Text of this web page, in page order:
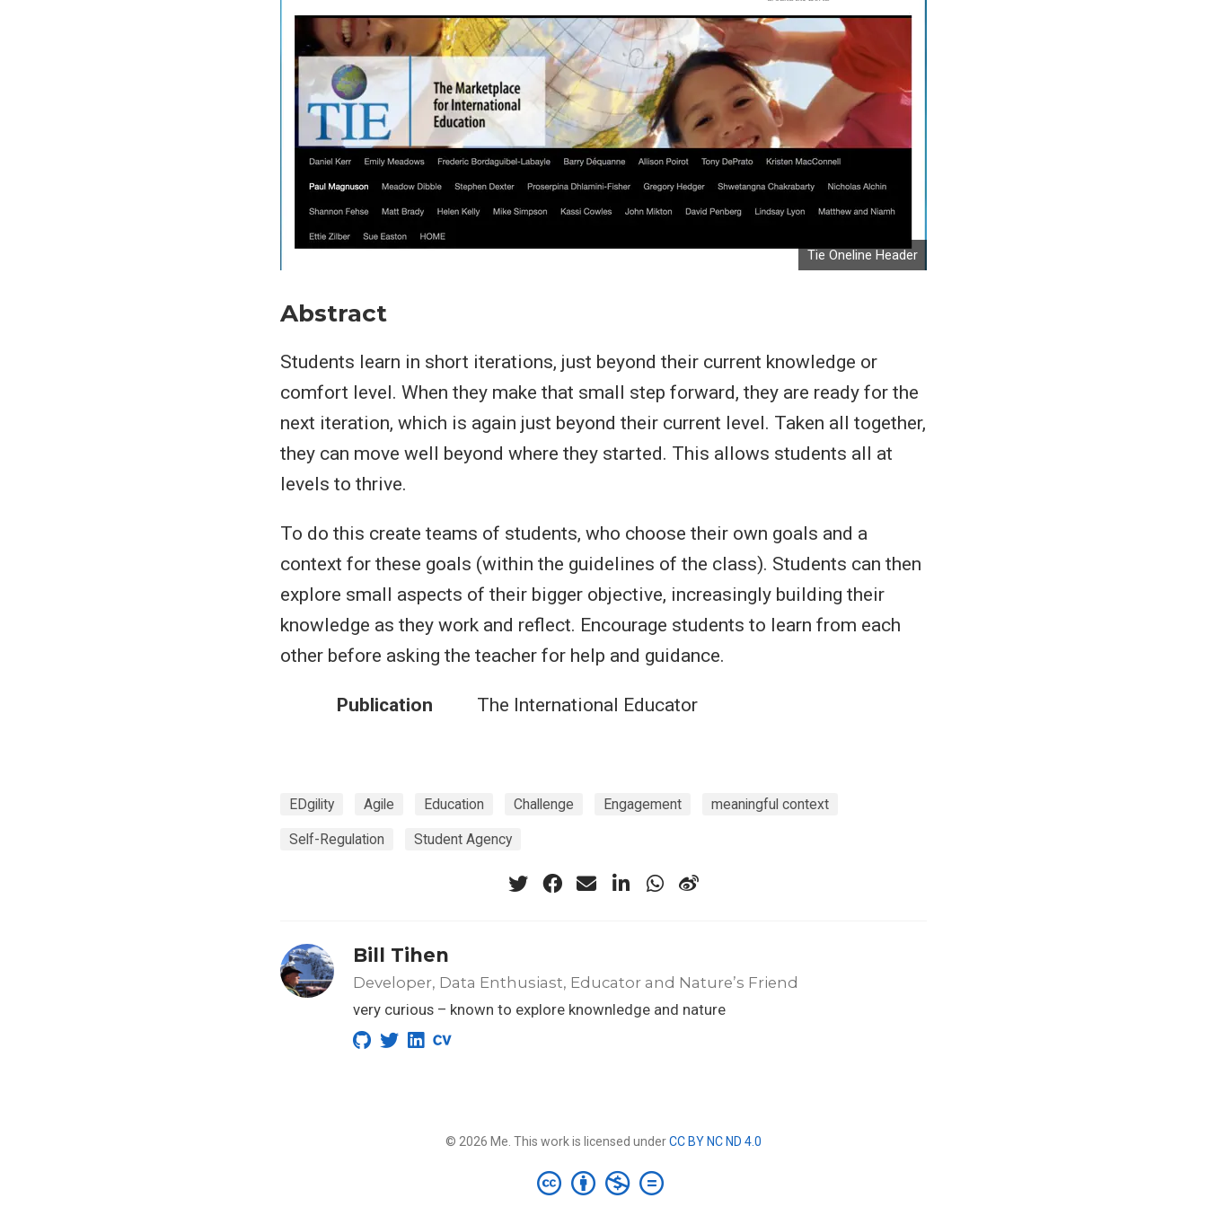
Tie Oneline Header
Abstract
Students learn in short iterations, just beyond their current knowledge or
comfort level. When they make that small step forward, they are ready for the
next iteration, which is again just beyond their current level. Taken all together,
they can move well beyond where they started. This allows students all at
levels to thrive.
To do this create teams of students, who choose their own goals and a
context for these goals (within the guidelines of the class). Students can then
explore small aspects of their bigger objective, increasingly building their
knowledge as they work and reflect. Encourage students to learn from each
other before asking the teacher for help and guidance.
Publication The International Educator
EDgility Agile Education Challenge Engagement meaningful context
Self-Regulation Student Agency
Bill Tihen
Developer, Data Enthusiast, Educator and Nature’s Friend
very curious – known to explore knownledge and nature
© 2026 Me. This work is licensed underCC BY NC ND 4.0